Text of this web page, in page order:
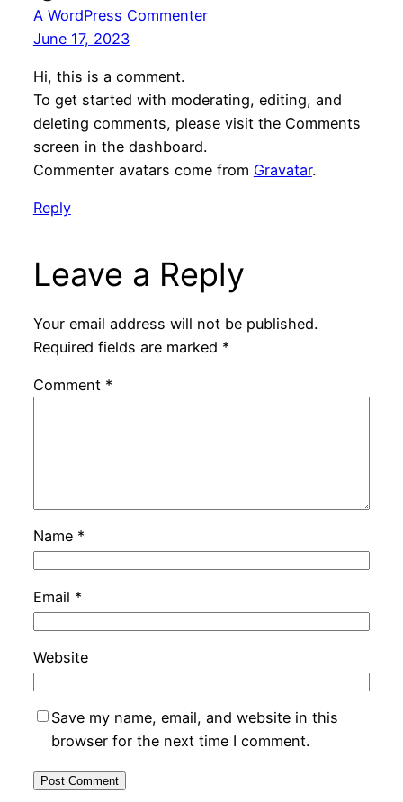
A WordPress Commenter
June 17, 2023
Hi, this is a comment.
To get started with moderating, editing, and
deleting comments, please visit the Comments
screen in the dashboard.
Commenter avatars come from Gravatar.
Reply
Leave a Reply
Your email address will not be published.
Required fields are marked *
Comment *
Name *
Email *
Website
Save my name, email, and website in this
browser for the next time I comment.